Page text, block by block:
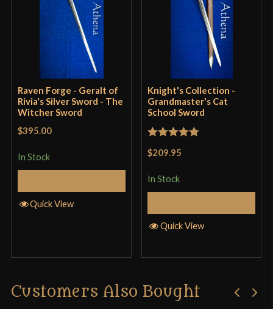
Culture Conan: The Barbarian
Manufacturer Darksword Armory
Country of Origin
Raven Forge - Geralt of
Rivia's Silver Sword - The
Witcher Sword
$395.00
In Stock
Quick View
Knight's Collection -
Grandmaster's Cat
School Sword
Rated
$209.95
In Stock
Quick View
Customers Also Bought